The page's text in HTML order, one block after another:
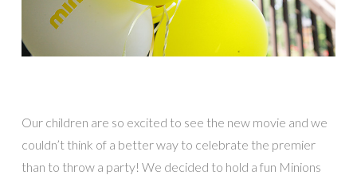
Our children are so excited to see the new movie and we
couldn’t think of a better way to celebrate the premier
than to throw a party! We decided to hold a fun Minions